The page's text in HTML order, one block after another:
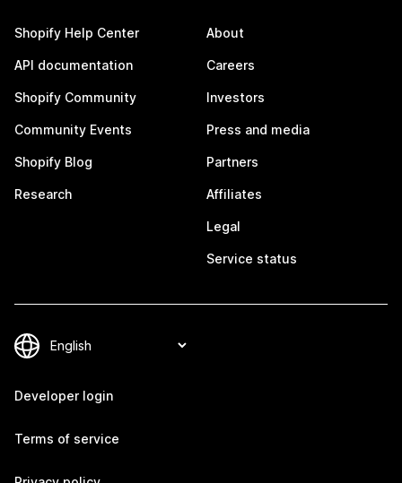
Shopify Help Center
API documentation
Shopify Community
Community Events
Shopify Blog
Research
About
Careers
Investors
Press and media
Partners
Affiliates
Legal
Service status
Developer login
Terms of service